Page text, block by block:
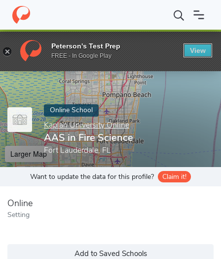
Home Online Schools Kaplan University Online AAS in Fire
Enter a keyword
Online School
Kaplan University Online
AAS in Fire Science
Fort Lauderdale, FL
Larger Map
Want to update the data for this profile? Claim it!
Online
Setting
Add to Saved Schools
Peterson's Test Prep
FREE - In Google Play
View